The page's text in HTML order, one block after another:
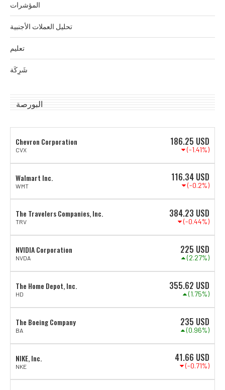
المؤشرات
تحليل العملات الأجنبية
تعليم
شَرِكَة
البورصة
Chevron Corporation
CVX
186.25 USD
(-1.41%)
Walmart Inc.
WMT
116.34 USD
(-0.2%)
The Travelers Companies, Inc.
TRV
384.23 USD
(-0.44%)
NVIDIA Corporation
NVDA
225 USD
(2.27%)
The Home Depot, Inc.
HD
355.62 USD
(1.75%)
The Boeing Company
BA
235 USD
(0.96%)
NIKE, Inc.
NKE
41.66 USD
(-0.71%)